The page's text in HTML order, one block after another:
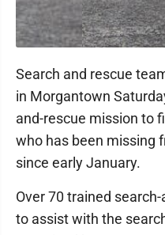
Search and rescue
in Morgantown
and-rescue mission to
who has been missing
since early January.
Over 70 trained
to assist with the